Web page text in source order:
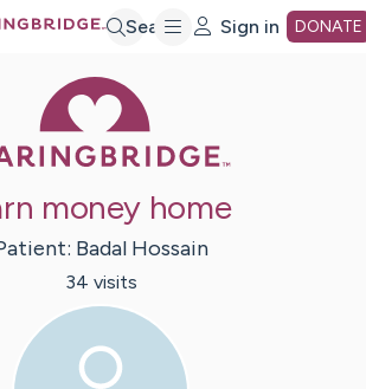
Search Sign in DONATE
money home
Badal Hossain
34 visits